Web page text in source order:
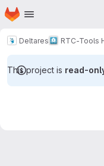
Skip to main content
Homepage
Deltares RTC-Tools
This project is read-